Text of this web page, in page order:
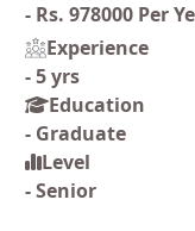
- Rs. 978000 Per
Experience
-5 yrs
Education
- Graduate
Level
-Senior